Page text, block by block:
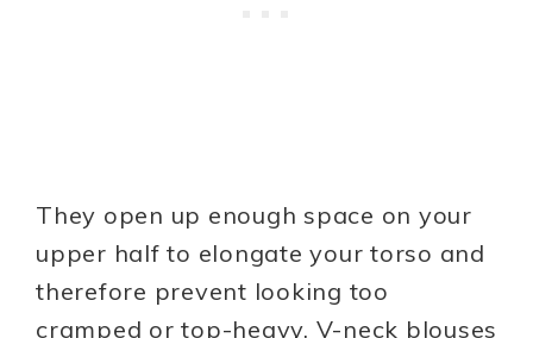
They open up enough space on your
upper half to elongate your torso and
therefore prevent looking too
cramped or top-heavy. V-neck blouses